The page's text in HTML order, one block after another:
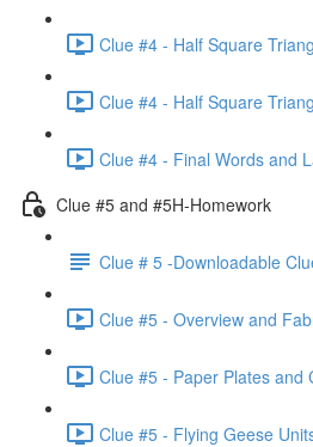
Clue #4 - Half Square
Clue #4 - Half Square
Clue #4 - Final Words and
Clue #5 and #5H-Homework
Clue # 5 -Downloadable
Clue #5 - Overview and
Clue #5 - Paper Plates and
Clue #5 - Flying Geese